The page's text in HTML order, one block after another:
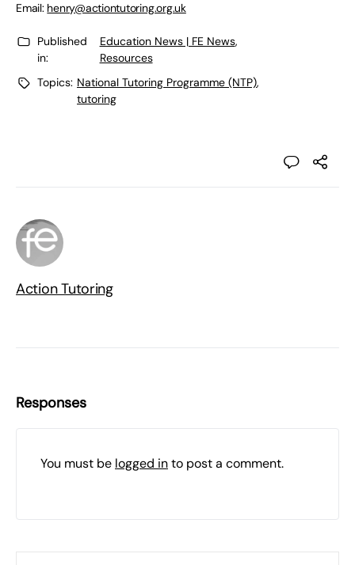
Email: henry@actiontutoring.org.uk
Published
in:
Education News | FE News,
Resources
Topics: National Tutoring Programme (NTP),
tutoring
Action Tutoring
Responses
You must be logged into post a comment.